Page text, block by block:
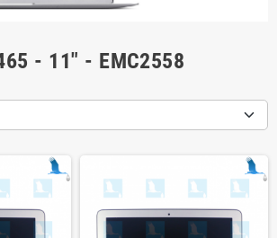
- 11" - EMC2558